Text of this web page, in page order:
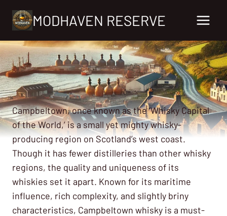
MODHAVEN RESERVE
Campbeltown, once known as the ‘Whisky Capital
of the World,’ is a small yet mighty whisky-
producing region on Scotland’s west coast.
Though it has fewer distilleries than other whisky
regions, the quality and uniqueness of its
whiskies set it apart. Known for its maritime
influence, rich complexity, and slightly briny
characteristics, Campbeltown whisky is a must-